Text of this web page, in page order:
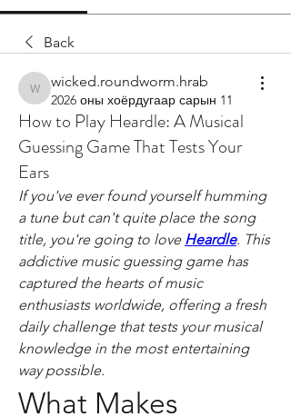
Back
wicked.roundworm.hrab
wicked.roundworm.hrab
2026 оны хоёрдугаар сарын 11
How to Play Heardle: A Musical
Guessing Game That Tests Your
Ears
If you've ever found yourself humming
a tune but can't quite place the song
title, you're going to love Heardle. This
addictive music guessing game has
captured the hearts of music
enthusiasts worldwide, offering a fresh
daily challenge that tests your musical
knowledge in the most entertaining
way possible.
What Makes